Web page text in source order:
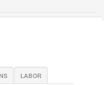
LABOR